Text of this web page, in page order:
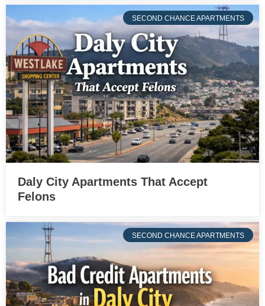
SECOND CHANCE APARTMENTS
Daly City Apartments That Accept
Felons
SECOND CHANCE APARTMENTS